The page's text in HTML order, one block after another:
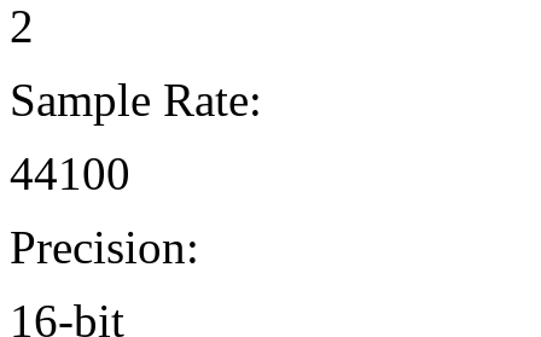
2
Sample Rate:
44100
Precision:
16-bit